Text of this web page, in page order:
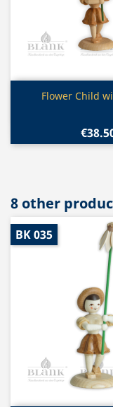
Quick
Flower Child
8 other
BK 035